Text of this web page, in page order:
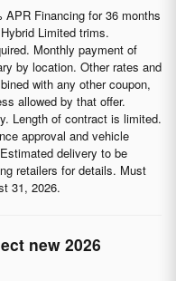
Financing for 36 months
Limited trims.
Monthly payment of
by location. Other rates and
with any other coupon,
allowed by that offer.
Length of contract is limited.
approval and vehicle
delivery to be
retailers for details. Must
31, 2026.
new 2026